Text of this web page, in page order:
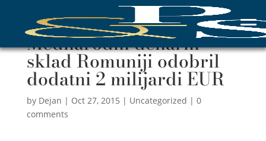
Mednarodni denarni
sklad Romuniji odobril
dodatni 2 milijardi EUR
by Dejan | Oct 27, 2015 | Uncategorized | 0
comments